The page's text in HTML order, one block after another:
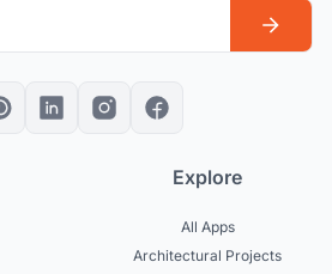
Explore
All Apps
Architectural Projects